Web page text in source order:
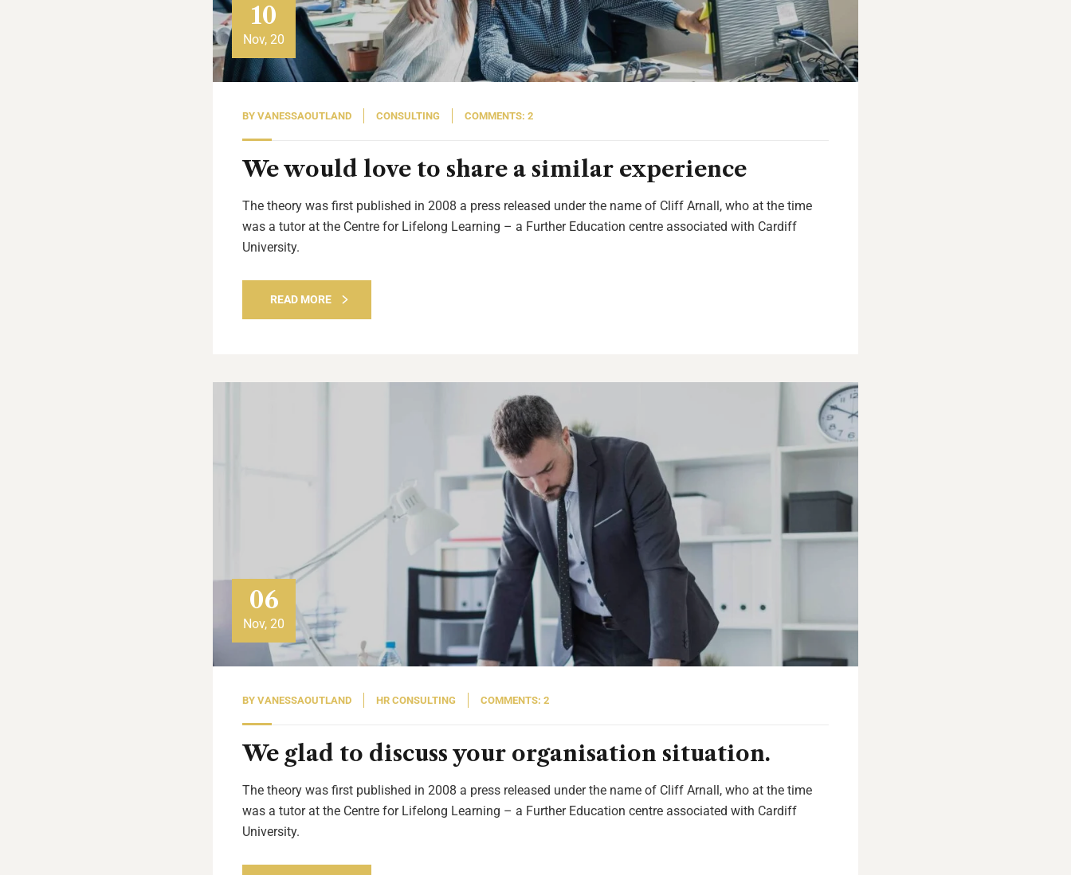
10
Nov, 20
BY VANESSAOUTLAND CONSULTING COMMENTS: 2
We would love to share a similar experience
The theory was first published in 2008 a press released under the name of Cliff Arnall, who at the time
was a tutor at the Centre for Lifelong Learning – a Further Education centre associated with Cardiff
University.
READ MORE
06
Nov, 20
BY VANESSAOUTLAND HR CONSULTING COMMENTS: 2
We glad to discuss your organisation situation.
The theory was first published in 2008 a press released under the name of Cliff Arnall, who at the time
was a tutor at the Centre for Lifelong Learning – a Further Education centre associated with Cardiff
University.